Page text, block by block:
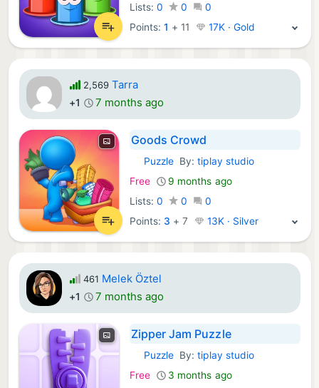
Lists: 0 0
0
Points:1 + 11 17K · Gold
2,569 Tarra
+1 7 months ago
Goods Crowd
iOS Games:
PuzzleBy:tiplay studio
Free
9 months ago
Lists: 0 0
0
Points: 3 +7 13K · Silver
461 Melek Öztel
+1 7 months ago
Zipper Jam Puzzle
iOS Games:
PuzzleBy:tiplay studio
Free
3 months ago